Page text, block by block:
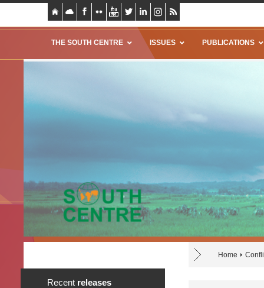
THE SOUTH CENTRE ISSUES PUBLICATIONS
Home
Recent releases